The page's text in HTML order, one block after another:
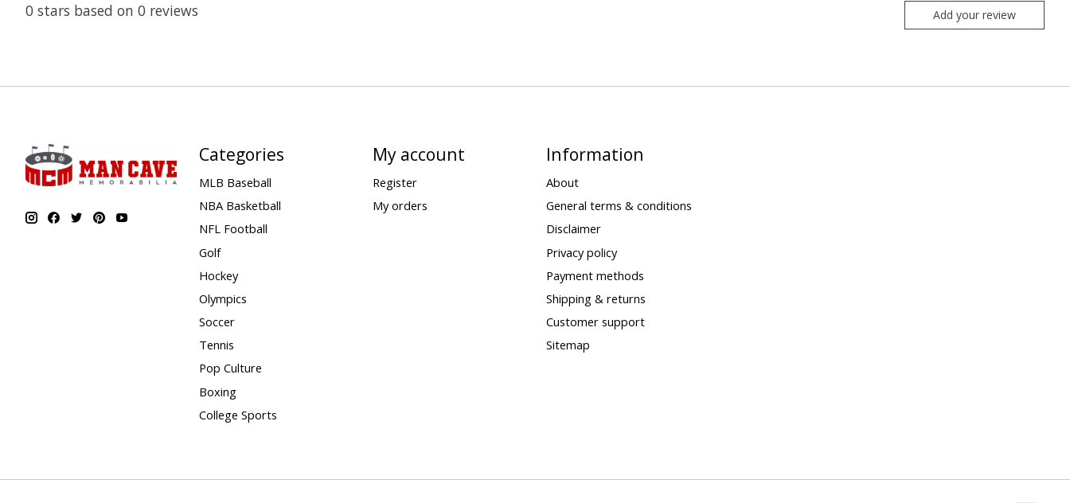
0 stars based on 0 reviews Add your review
Categories
MLB Baseball
NBA Basketball
NFL Football
Golf
Hockey
Olympics
Soccer
Tennis
Pop Culture
Boxing
College Sports
My account
Register
My orders
Information
About
General terms & conditions
Disclaimer
Privacy policy
Payment methods
Shipping & returns
Customer support
Sitemap